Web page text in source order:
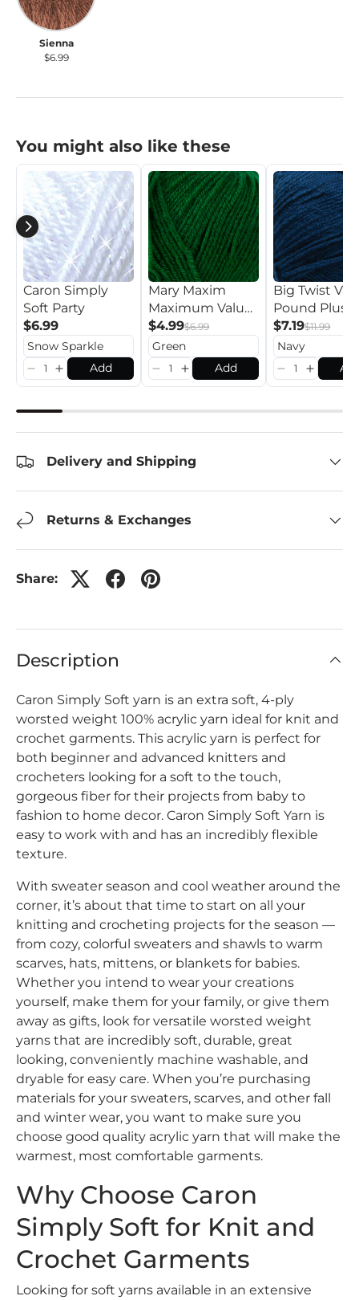
Sienna
$6.99
You might also like these
Caron Simply
Soft Party
$6.99
Add
Mary Maxim
Maximum Value
Yarn
$4.99$6.99
Add
Big Twist
Pound Plus
$7.19$11.99
Delivery and Shipping
Returns & Exchanges
Share:
Description
Caron Simply Soft yarn is an extra soft, 4-ply
worsted weight 100% acrylic yarn ideal for knit and
crochet garments. This acrylic yarn is perfect for
both beginner and advanced knitters and
crocheters looking for a soft to the touch,
gorgeous fiber for their projects from baby to
fashion to home decor. Caron Simply Soft Yarn is
easy to work with and has an incredibly flexible
texture.
With sweater season and cool weather around the
corner, it’s about that time to start on all your
knitting and crocheting projects for the season —
from cozy, colorful sweaters and shawls to warm
scarves, hats, mittens, or blankets for babies.
Whether you intend to wear your creations
yourself, make them for your family, or give them
away as gifts, look for versatile worsted weight
yarns that are incredibly soft, durable, great
looking, conveniently machine washable, and
dryable for easy care. When you’re purchasing
materials for your sweaters, scarves, and other fall
and winter wear, you want to make sure you
choose good quality acrylic yarn that will make the
warmest, most comfortable garments.
Why Choose Caron
Simply Soft for Knit and
Crochet Garments
Looking for soft yarns available in an extensive